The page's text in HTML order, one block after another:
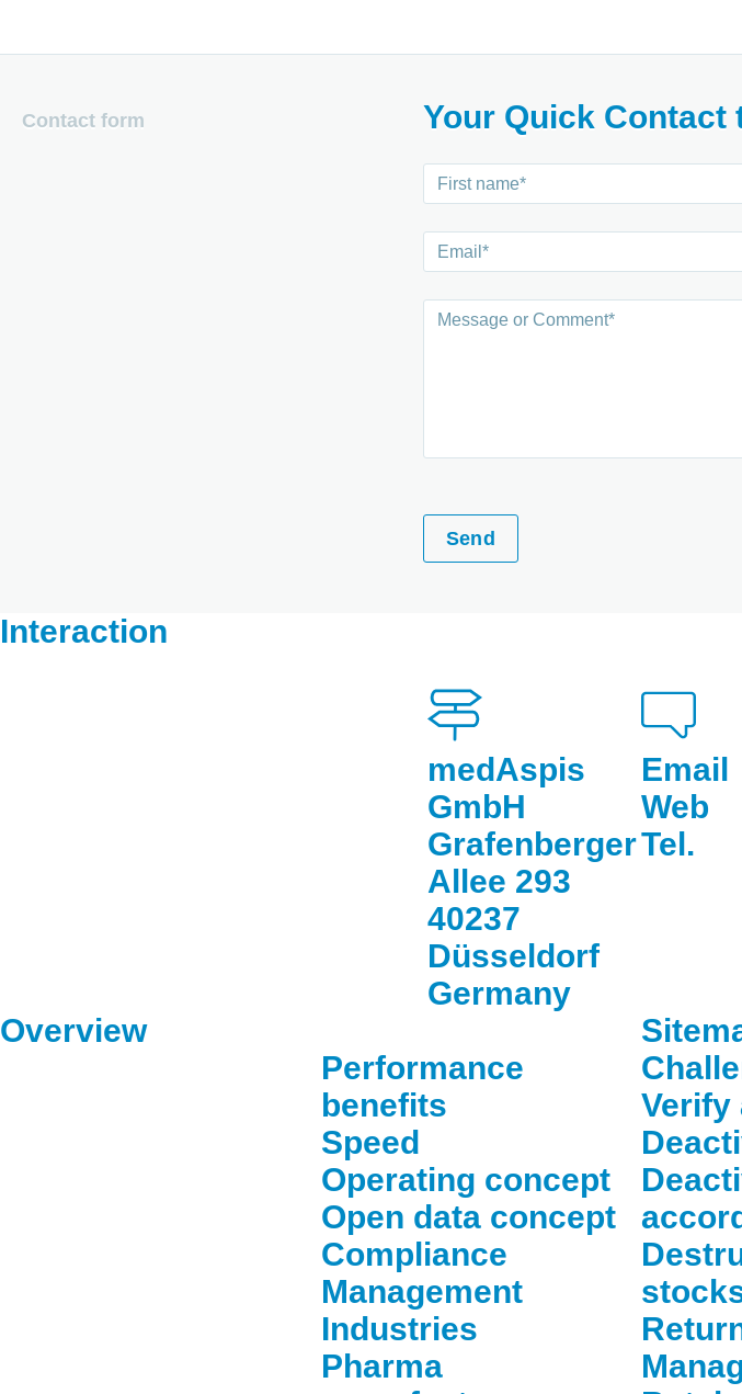
Contact form Your Quick Contact
Send
Interaction
medAspis
GmbH
Grafenberger
Allee 293
40237
Düsseldorf
Germany
Email
Web
Tel.
Overview
Performance
benefits
Speed
Operating concept
Open data concept
Compliance
Management
Industries
Pharma
Verify